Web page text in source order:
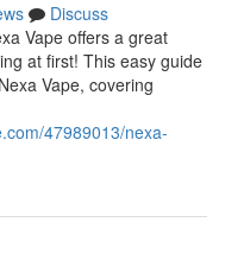
Discuss
Vape offers a great
at first! This easy guide
Vape, covering
47989013/nexa-